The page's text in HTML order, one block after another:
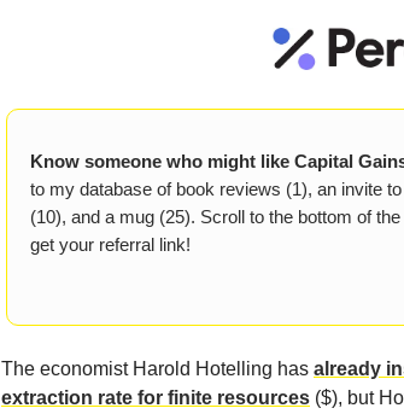
Know someone who might like Capital
to my database of book reviews (1), an invite
(10), and a mug (25). Scroll to the bottom of
get your referral link!
The economist Harold Hotelling has already
extraction rate for finite resources ($), but